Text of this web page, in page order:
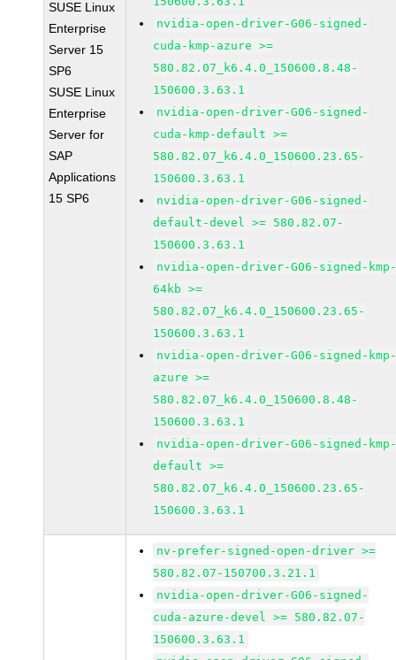
SUSE Linux
Enterprise
Server 15
SP6
SUSE Linux
Enterprise
Server for
SAP
Applications
15 SP6
nvidia-open-driver-G06-signed-
cuda-kmp-azure >=
580.82.07_k6.4.0_150600.8.48-
150600.3.63.1
nvidia-open-driver-G06-signed-
cuda-kmp-default >=
580.82.07_k6.4.0_150600.23.65-
150600.3.63.1
nvidia-open-driver-G06-signed-
default-devel >= 580.82.07-
150600.3.63.1
nvidia-open-driver-G06-signed-
64kb >=
580.82.07_k6.4.0_150600.23.65-
150600.3.63.1
nvidia-open-driver-G06-signed-
azure >=
580.82.07_k6.4.0_150600.8.48-
150600.3.63.1
nvidia-open-driver-G06-signed-
default >=
580.82.07_k6.4.0_150600.23.65-
150600.3.63.1
nv-prefer-signed-open-driver >=
580.82.07-150700.3.21.1
nvidia-open-driver-G06-signed-
cuda-azure-devel >= 580.82.07-
150600.3.63.1